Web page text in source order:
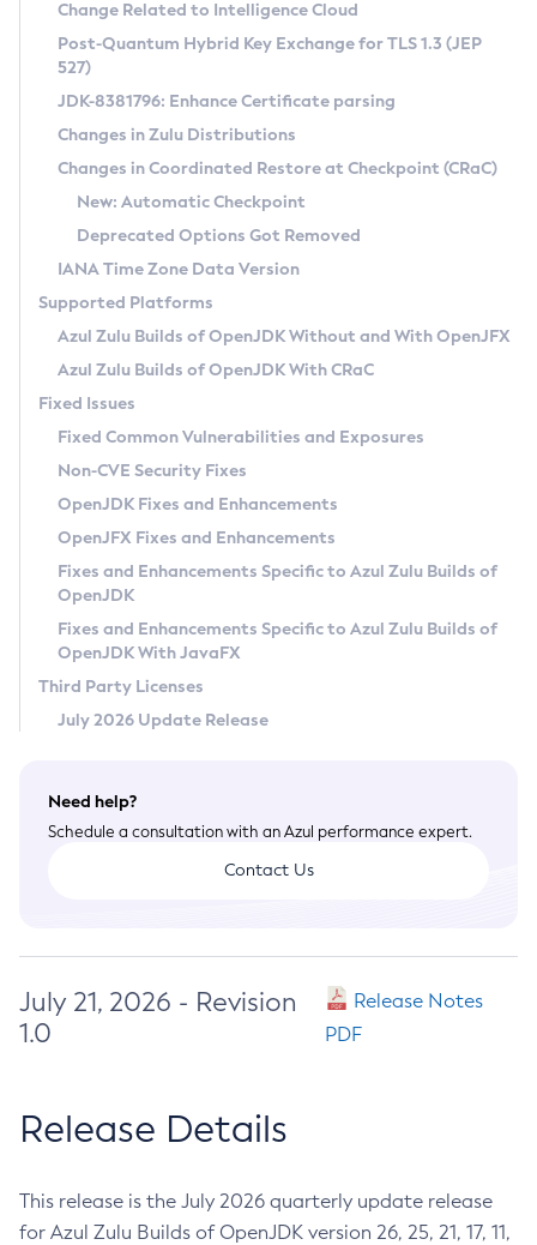
Supported (Zulu SA) on Linux
DEB
RPM
APK
Docker
Chainguard Docker
Free Distribution (Zulu CA) on Linux
DEB
RPM
APK
TAR.GZ
Docker
Paketo Buildpacks
Installing on Windows
Installing on macOS
Using SDKMAN! on Linux and macOS
Using Azul Metadata API
Updating Azul Zulu
Uninstalling Azul Zulu
Windows
macOS
Linux
Other Distributions
Managing Multiple Azul Zulu Versions
Windows
macOS
Linux
CVE and Version Search
CVE Search Tool
CVE History Tool
Version Search Tool
Commercial Compatibility Kit
IcedTea-Web
About IcedTea-Web
Release Notes
Download and Installation
How to Use IcedTea-Web
How to Use Deployment Ruleset
Configuration Options
Detailed Info
Versioning and Naming Conventions
Configuring Security Providers
Migrating Discovery to Metadata API
Timezone Updater
Incubator and Preview Features
Using Java Flight Recorder
FIPS integration in Zulu
Coordinated Restore at Checkpoint
(CRaC)
GC Log Analyzer
Azul Mission Control
Legal Notice
Privacy Policy
Legal
Terms of Use
Change Related to Intelligence Cloud
Post-Quantum Hybrid Key Exchange for TLS 1.3 (JEP
527)
JDK-8381796: Enhance Certificate parsing
Changes in Zulu Distributions
Changes in Coordinated Restore at Checkpoint (CRaC)
New: Automatic Checkpoint
Deprecated Options Got Removed
IANA Time Zone Data Version
Supported Platforms
Azul Zulu Builds of OpenJDK Without and With OpenJFX
Azul Zulu Builds of OpenJDK With CRaC
Fixed Issues
Fixed Common Vulnerabilities and Exposures
Non-CVE Security Fixes
OpenJDK Fixes and Enhancements
OpenJFX Fixes and Enhancements
Fixes and Enhancements Specific to Azul Zulu Builds of
OpenJDK
Fixes and Enhancements Specific to Azul Zulu Builds of
OpenJDK With JavaFX
Third Party Licenses
July 2026 Update Release
Need help?
Schedule a consultation with an Azul performance expert.
Contact Us
July 21, 2026 - Revision
1.0
Release Notes
PDF
Release Details
This release is the July 2026 quarterly update release
for Azul Zulu Builds of OpenJDK version 26, 25, 21, 17, 11,